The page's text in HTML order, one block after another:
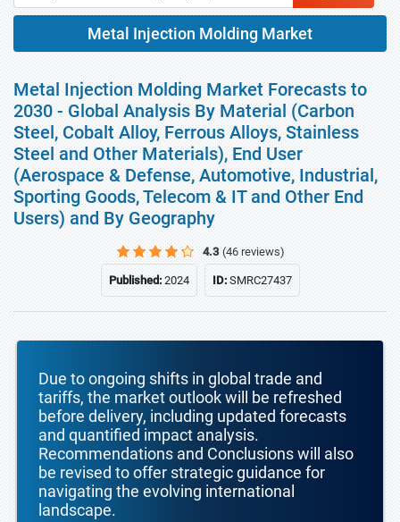
Metal Injection Molding Market
Metal Injection Molding Market Forecasts to
2030 - Global Analysis By Material (Carbon
Steel, Cobalt Alloy, Ferrous Alloys, Stainless
Steel and Other Materials), End User
(Aerospace & Defense, Automotive, Industrial,
Sporting Goods, Telecom & IT and Other End
Users) and By Geography
4.3 (46 reviews)
Published:2024 ID:SMRC27437
Due to ongoing shifts in global trade and
tariffs, the market outlook will be refreshed
before delivery, including updated forecasts
and quantified impact analysis.
Recommendations and Conclusions will also
be revised to offer strategic guidance for
navigating the evolving international
landscape.